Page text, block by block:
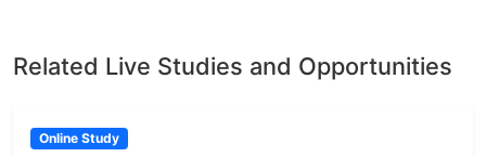
Related Live Studies and Opportunities
Online Study